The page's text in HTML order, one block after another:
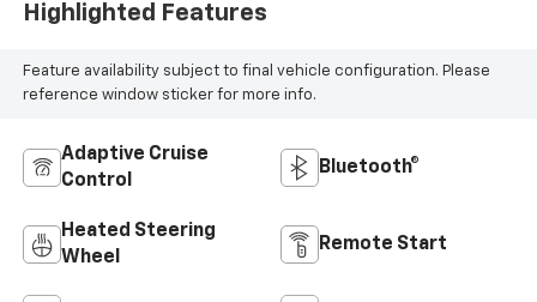
Highlighted Features
Feature availability subject to final vehicle configuration. Please
reference window sticker for more info.
Adaptive Cruise
Control
Bluetooth®
Heated Steering
Wheel
Remote Start